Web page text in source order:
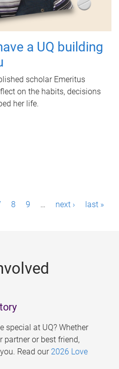
a UQ building
scholar Emeritus
on the habits, decisions
her life.
8 9 … next › last »
special at UQ? Whether
partner or best friend,
Read our 2026 Love